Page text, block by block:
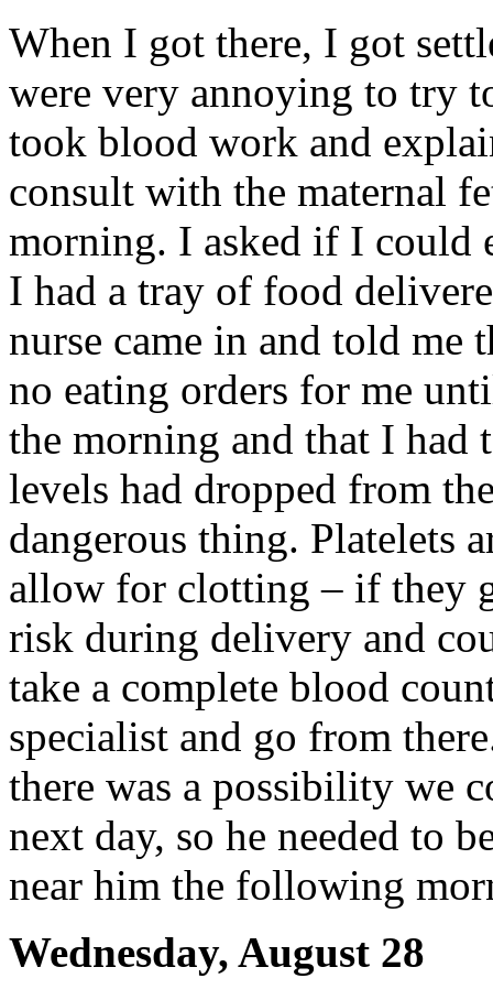
When I got there, I got
were very annoying to try
took blood work and
consult with the maternal
morning. I asked if I could
I had a tray of food
nurse came in and told me
no eating orders for me
the morning and that I had
levels had dropped from
dangerous thing. Platelets
allow for clotting – if they
risk during delivery and
take a complete blood
specialist and go from
there was a possibility we
next day, so he needed to
near him the following
Wednesday, August 28